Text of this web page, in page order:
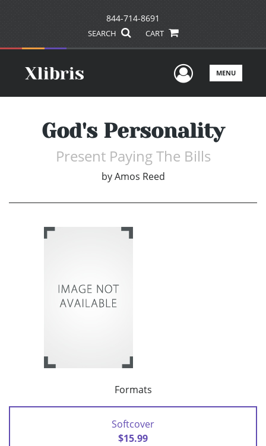
844-714-8691
SEARCH CART
UserMENU
God's Personality
Present Paying The Bills
by Amos Reed
Formats
Softcover
$15.99